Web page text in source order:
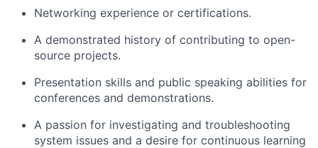
Networking experience or certifications.
A demonstrated history of contributing to open-
source projects.
Presentation skills and public speaking abilities for
conferences and demonstrations.
A passion for investigating and troubleshooting
system issues and a desire for continuous learning